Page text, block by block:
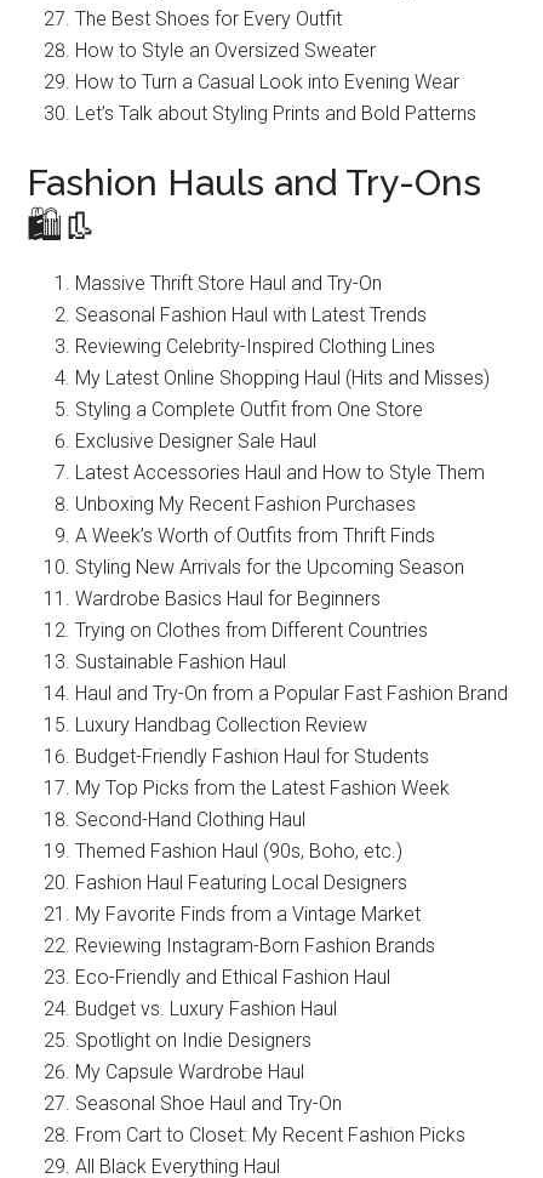
The Best Shoes for Every Outfit
How to Style an Oversized Sweater
How to Turn a Casual Look into Evening Wear
Let’s Talk about Styling Prints and Bold Patterns
Fashion Hauls and Try-Ons
🛍️👢
Massive Thrift Store Haul and Try-On
Seasonal Fashion Haul with Latest Trends
Reviewing Celebrity-Inspired Clothing Lines
My Latest Online Shopping Haul (Hits and Misses)
Styling a Complete Outfit from One Store
Exclusive Designer Sale Haul
Latest Accessories Haul and How to Style Them
Unboxing My Recent Fashion Purchases
A Week’s Worth of Outfits from Thrift Finds
Styling New Arrivals for the Upcoming Season
Wardrobe Basics Haul for Beginners
Trying on Clothes from Different Countries
Sustainable Fashion Haul
Haul and Try-On from a Popular Fast Fashion Brand
Luxury Handbag Collection Review
Budget-Friendly Fashion Haul for Students
My Top Picks from the Latest Fashion Week
Second-Hand Clothing Haul
Themed Fashion Haul (90s, Boho, etc.)
Fashion Haul Featuring Local Designers
My Favorite Finds from a Vintage Market
Reviewing Instagram-Born Fashion Brands
Eco-Friendly and Ethical Fashion Haul
Budget vs. Luxury Fashion Haul
Spotlight on Indie Designers
My Capsule Wardrobe Haul
Seasonal Shoe Haul and Try-On
From Cart to Closet: My Recent Fashion Picks
All Black Everything Haul